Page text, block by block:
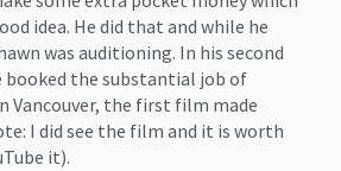
idea. He did that and while he
was auditioning. In his second
booked the substantial job of
Vancouver, the first film made
I did see the film and it is worth
it).